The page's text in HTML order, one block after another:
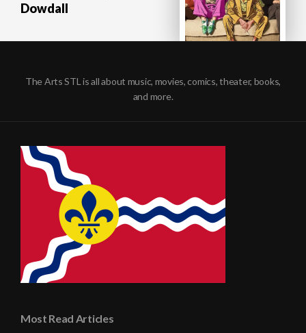
Dowdall
The Arts STL is all about music, movies, comics, theater, books,
and more.
Most Read Articles